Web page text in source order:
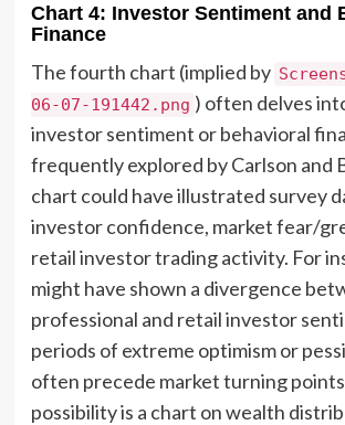
Chart 4: Investor Sentiment and
Finance
The fourth chart (implied by
06-07-191442.png ) often delves
investor sentiment or behavioral
frequently explored by Carlson and
chart could have illustrated survey
investor confidence, market fear/
retail investor trading activity. For
might have shown a divergence
professional and retail investor
periods of extreme optimism or
often precede market turning
possibility is a chart on wealth